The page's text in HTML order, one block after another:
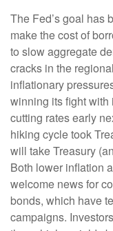
The Fed’s goal has
make the cost of
to slow aggregate
cracks in the
inflationary
winning its fight with
cutting rates early
hiking cycle took
will take Treasury
Both lower inflation
welcome news for
bonds, which have
campaigns.